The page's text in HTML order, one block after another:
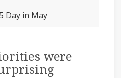
Day in May
were